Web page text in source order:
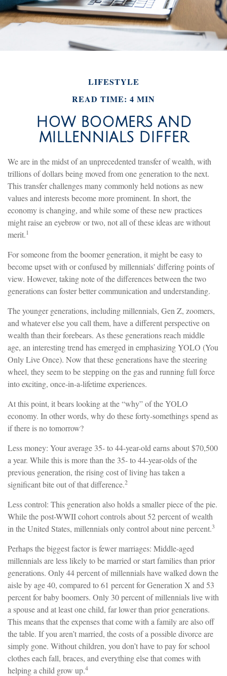
LIFESTYLE
READ TIME: 4 MIN
HOW BOOMERS AND
MILLENNIALS DIFFER
We are in the midst of an unprecedented transfer of wealth, with
trillions of dollars being moved from one generation to the next.
This transfer challenges many commonly held notions as new
values and interests become more prominent. In short, the
economy is changing, and while some of these new practices
might raise an eyebrow or two, not all of these ideas are without
merit.1
For someone from the boomer generation, it might be easy to
become upset with or confused by millennials' differing points of
view. However, taking note of the differences between the two
generations can foster better communication and understanding.
The younger generations, including millennials, Gen Z, zoomers,
and whatever else you call them, have a different perspective on
wealth than their forebears. As these generations reach middle
age, an interesting trend has emerged in emphasizing YOLO (You
Only Live Once). Now that these generations have the steering
wheel, they seem to be stepping on the gas and running full force
into exciting, once-in-a-lifetime experiences.
At this point, it bears looking at the “why” of the YOLO
economy. In other words, why do these forty-somethings spend as
if there is no tomorrow?
Less money: Your average 35- to 44-year-old earns about $70,500
a year. While this is more than the 35- to 44-year-olds of the
previous generation, the rising cost of living has taken a
significant bite out of that difference.2
Less control: This generation also holds a smaller piece of the pie.
While the post-WWII cohort controls about 52 percent of wealth
in the United States, millennials only control about nine percent.3
Perhaps the biggest factor is fewer marriages: Middle-aged
millennials are less likely to be married or start families than prior
generations. Only 44 percent of millennials have walked down the
aisle by age 40, compared to 61 percent for Generation X and 53
percent for baby boomers. Only 30 percent of millennials live with
a spouse and at least one child, far lower than prior generations.
This means that the expenses that come with a family are also off
the table. If you aren’t married, the costs of a possible divorce are
simply gone. Without children, you don’t have to pay for school
clothes each fall, braces, and everything else that comes with
helping a child grow up.4